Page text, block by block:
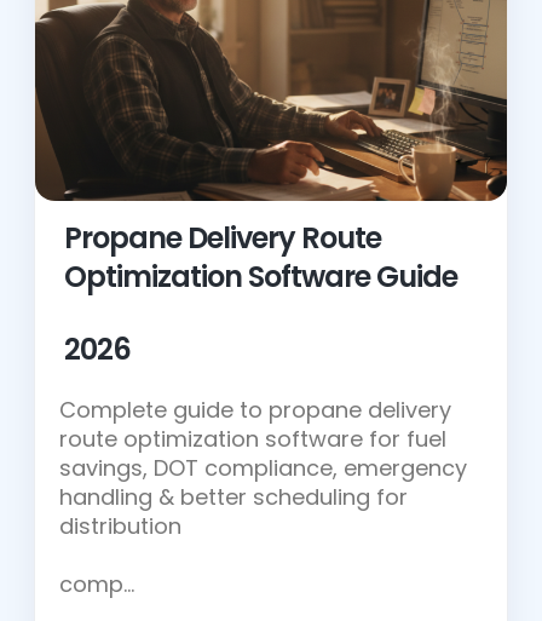
Propane Delivery Route
Optimization Software Guide
2026
Complete guide to propane delivery
route optimization software for fuel
savings, DOT compliance, emergency
handling & better scheduling for
distribution
comp…